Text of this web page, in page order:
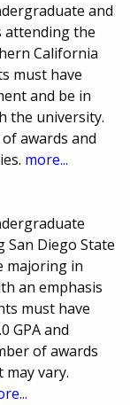
and
attending the
California
must have
and be in
the university.
awards and
more...
Diego State
majoring in
an emphasis
must have
GPA and
of awards
vary.